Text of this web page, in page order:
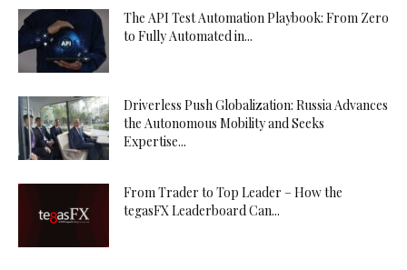
The API Test Automation Playbook: From Zero
to Fully Automated in...
Driverless Push Globalization: Russia Advances
the Autonomous Mobility and Seeks
Expertise...
From Trader to Top Leader – How the
tegasFX Leaderboard Can...